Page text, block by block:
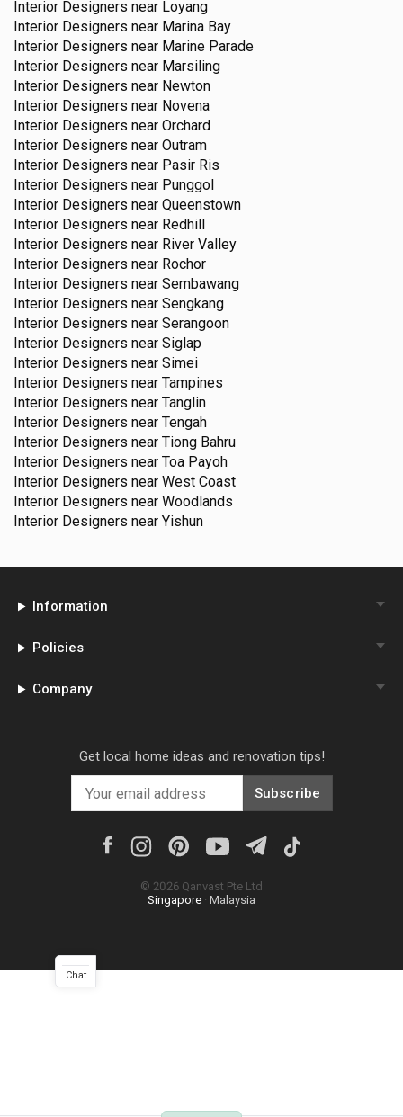
Interior Designers near Loyang
Interior Designers near Marina Bay
Interior Designers near Marine Parade
Interior Designers near Marsiling
Interior Designers near Newton
Interior Designers near Novena
Interior Designers near Orchard
Interior Designers near Outram
Interior Designers near Pasir Ris
Interior Designers near Punggol
Interior Designers near Queenstown
Interior Designers near Redhill
Interior Designers near River Valley
Interior Designers near Rochor
Interior Designers near Sembawang
Interior Designers near Sengkang
Interior Designers near Serangoon
Interior Designers near Siglap
Interior Designers near Simei
Interior Designers near Tampines
Interior Designers near Tanglin
Interior Designers near Tengah
Interior Designers near Tiong Bahru
Interior Designers near Toa Payoh
Interior Designers near West Coast
Interior Designers near Woodlands
Interior Designers near Yishun
Information
Policies
Company
Get local home ideas and renovation tips!
Subscribe
© 2026 Qanvast Pte Ltd
Singapore · Malaysia
Chat